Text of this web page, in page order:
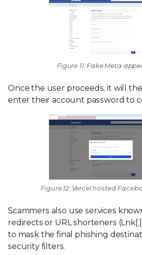
Figure 11: Fake Meta
Once the user proceeds, it will
enter their account password to
Figure 12: Vercel hosted
Scammers also use services
redirects or URL shorteners
to mask the final phishing
security filters.